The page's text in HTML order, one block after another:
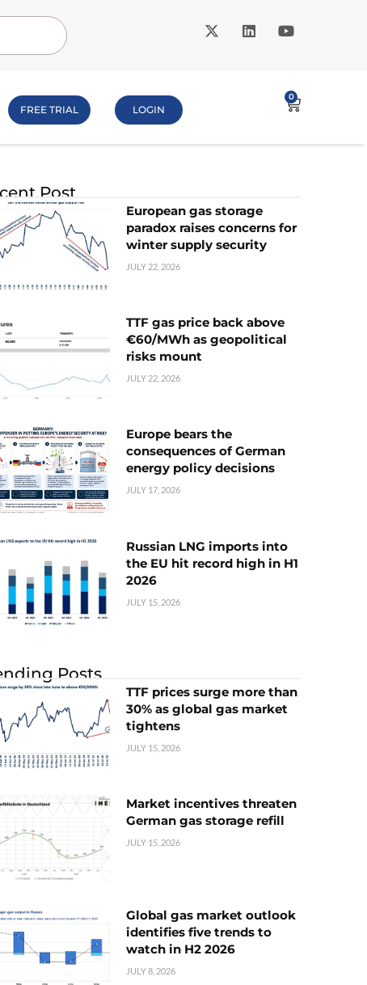
FREE TRIAL LOGIN
0
Post
European gas storage
paradox raises concerns for
winter supply security
JULY 22, 2026
TTF gas price back above
€60/MWh as geopolitical
risks mount
JULY 22, 2026
Europe bears the
consequences of German
energy policy decisions
JULY 17, 2026
Russian LNG imports into
the EU hit record high in H1
2026
JULY 15, 2026
Posts
TTF prices surge more than
30% as global gas market
tightens
JULY 15, 2026
Market incentives threaten
German gas storage refill
JULY 15, 2026
Global gas market outlook
identifies five trends to
watch in H2 2026
JULY 8, 2026